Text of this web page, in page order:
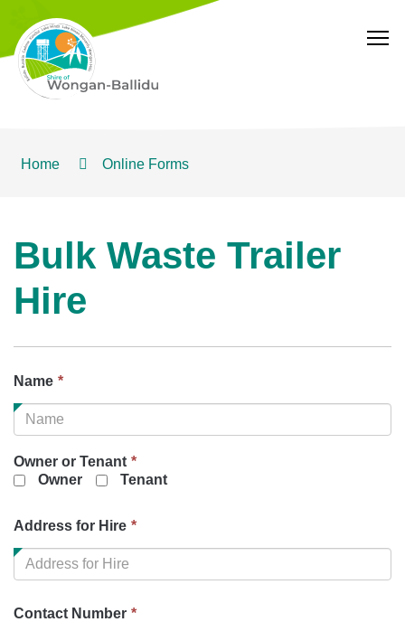
Home Online Forms
Bulk Waste Trailer
Hire
Name *
required.
Owner or Tenant *
field
Owner Tenant
Address for Hire *
required.
Contact Number *